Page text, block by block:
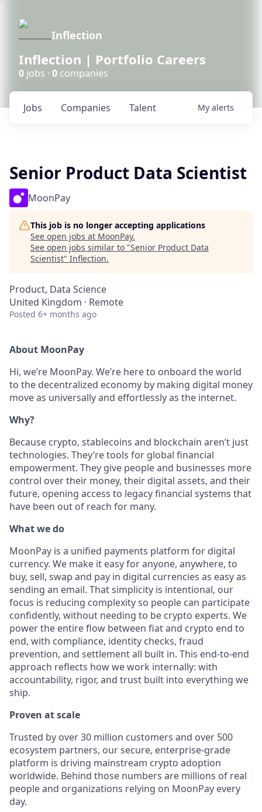
Inflection
Inflection | Portfolio Careers
0 jobs · 0 companies
Jobs Companies Talent My alerts
Senior Product Data Scientist
MoonPay
This job is no longer accepting applications
See open jobs at MoonPay.
See open jobs similar to "Senior Product Data
Scientist" Inflection.
Product, Data Science
United Kingdom · Remote
Posted 6+ months ago
About MoonPay
Hi, we’re MoonPay. We’re here to onboard the world
to the decentralized economy by making digital money
move as universally and effortlessly as the internet.
Why?
Because crypto, stablecoins and blockchain aren’t just
technologies. They’re tools for global financial
empowerment. They give people and businesses more
control over their money, their digital assets, and their
future, opening access to legacy financial systems that
have been out of reach for many.
What we do
MoonPay is a unified payments platform for digital
currency. We make it easy for anyone, anywhere, to
buy, sell, swap and pay in digital currencies as easy as
sending an email. That simplicity is intentional, our
focus is reducing complexity so people can participate
confidently, without needing to be crypto experts. We
power the entire flow between fiat and crypto end to
end, with compliance, identity checks, fraud
prevention, and settlement all built in. This end-to-end
approach reflects how we work internally: with
accountability, rigor, and trust built into everything we
ship.
Proven at scale
Trusted by over 30 million customers and over 500
ecosystem partners, our secure, enterprise-grade
platform is driving mainstream crypto adoption
worldwide. Behind those numbers are millions of real
people and organizations relying on MoonPay every
day.